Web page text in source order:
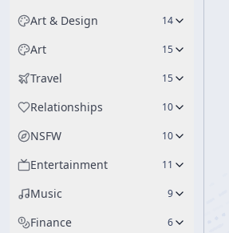
Art & Design 14
Art 15
Travel 15
Relationships 10
NSFW 10
Entertainment 11
Music 9
Finance 6